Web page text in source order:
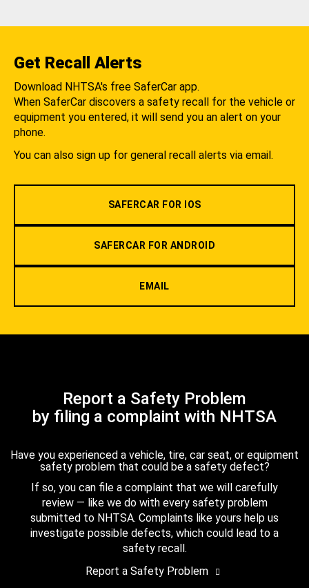
Get Recall Alerts
Download NHTSA's free SaferCar app.
When SaferCar discovers a safety recall for the vehicle or
equipment you entered, it will send you an alert on your
phone.
You can also sign up for general recall alerts via email.
SAFERCAR FOR IOS
SAFERCAR FOR ANDROID
EMAIL
Report a Safety Problem
by filing a complaint with NHTSA
Have you experienced a vehicle, tire, car seat, or equipment
safety problem that could be a safety defect?
If so, you can file a complaint that we will carefully
review — like we do with every safety problem
submitted to NHTSA. Complaints like yours help us
investigate possible defects, which could lead to a
safety recall.
Report a Safety Problem